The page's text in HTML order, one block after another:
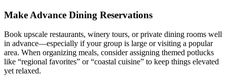
Make Advance Dining Reservations
Book upscale restaurants, winery tours, or private dining rooms well
in advance—especially if your group is large or visiting a popular
area. When organizing meals, consider assigning themed potlucks
like “regional favorites” or “coastal cuisine” to keep things elevated
yet relaxed.